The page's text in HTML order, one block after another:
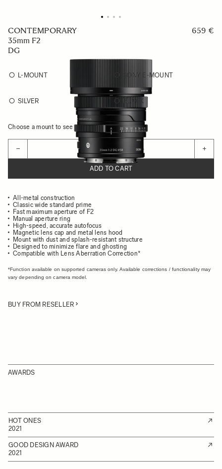
CONTEMPORARY
35mm F2
DG
659 €
L-MOUNT SONY E-MOUNT
SILVER BLACK
Choose a mount to see availability
− +
ADD TO CART
All-metal construction
Classic wide standard prime
Fast maximum aperture of F2
Manual aperture ring
High-speed, accurate autofocus
Magnetic lens cap and metal lens hood
Mount with dust and splash-resistant structure
Designed to minimize flare and ghosting
Compatible with Lens Aberration Correction*
*Function available on supported cameras only. Available corrections / functionality may
vary depending on camera model.
BUY FROM RESELLER
AWARDS
HOT ONES
2021
GOOD DESIGN AWARD
2021